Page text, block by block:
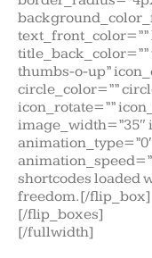
thumbs-o-up”
circle_color=””
icon_rotate=””
image_width=”35″
shortcodes loaded
freedom.[/flip_box]
[/flip_boxes]
[/fullwidth]